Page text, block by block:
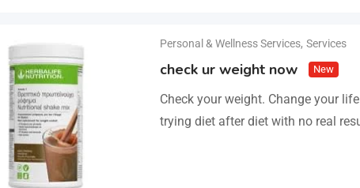
Personal & Wellness Services, Services
check ur weight now New
Check your weight. Change your
trying diet after diet with no real